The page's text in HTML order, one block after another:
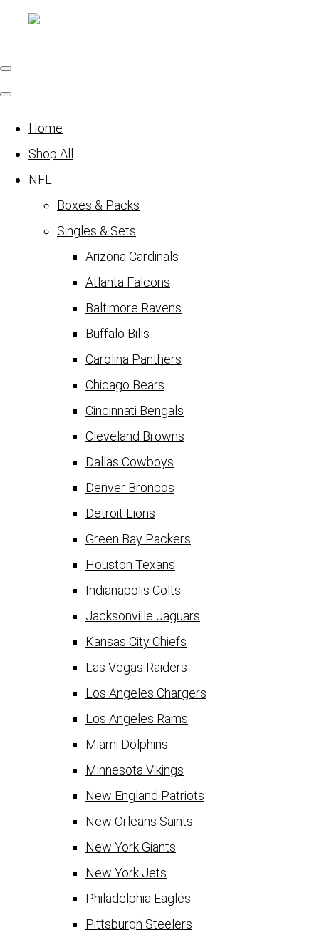
Home
Shop All
NFL
Boxes & Packs
Singles & Sets
Arizona Cardinals
Atlanta Falcons
Baltimore Ravens
Buffalo Bills
Carolina Panthers
Chicago Bears
Cincinnati Bengals
Cleveland Browns
Dallas Cowboys
Denver Broncos
Detroit Lions
Green Bay Packers
Houston Texans
Indianapolis Colts
Jacksonville Jaguars
Kansas City Chiefs
Las Vegas Raiders
Los Angeles Chargers
Los Angeles Rams
Miami Dolphins
Minnesota Vikings
New England Patriots
New Orleans Saints
New York Giants
New York Jets
Philadelphia Eagles
Pittsburgh Steelers